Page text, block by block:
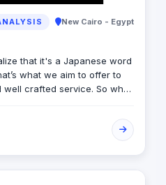
New Cairo - Egypt
that it's a Japanese word
what we aim to offer to
crafted service. So what
helping businesses
goals through
drive results. With a team of
we bring a diverse
experiences to every project